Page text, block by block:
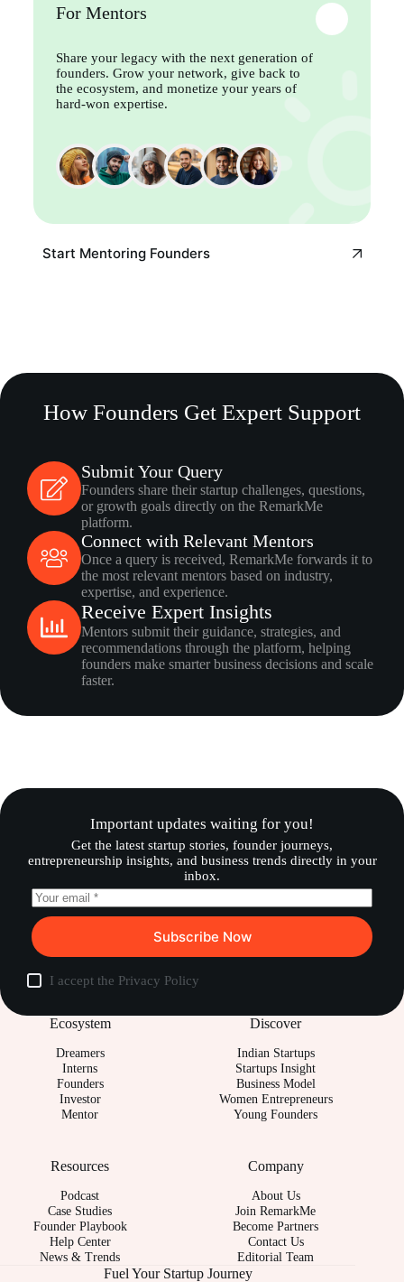
For Mentors
Share your legacy with the next generation of
founders. Grow your network, give back to
the ecosystem, and monetize your years of
hard-won expertise.
Start Mentoring Founders
How Founders Get Expert Support
Submit Your Query
Founders share their startup challenges, questions,
or growth goals directly on the RemarkMe
platform.
Connect with Relevant Mentors
Once a query is received, RemarkMe forwards it to
the most relevant mentors based on industry,
expertise, and experience.
Receive Expert Insights
Mentors submit their guidance, strategies, and
recommendations through the platform, helping
founders make smarter business decisions and scale
faster.
Important updates waiting for you!
Get the latest startup stories, founder journeys,
entrepreneurship insights, and business trends directly in your
inbox.
Subscribe Now
I accept the Privacy Policy
Ecosystem
Dreamers
Interns
Founders
Investor
Mentor
Discover
Indian Startups
Startups Insight
Business Model
Women Entrepreneurs
Young Founders
Resources
Podcast
Case Studies
Founder Playbook
Help Center
News & Trends
Company
About Us
Join RemarkMe
Become Partners
Contact Us
Editorial Team
Fuel Your Startup Journey